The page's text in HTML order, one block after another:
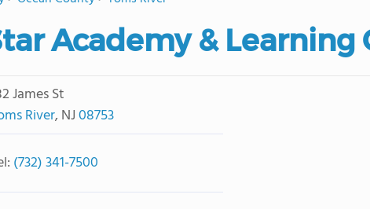
Academy & Learning
James St
River, NJ08753
(732) 341-7500